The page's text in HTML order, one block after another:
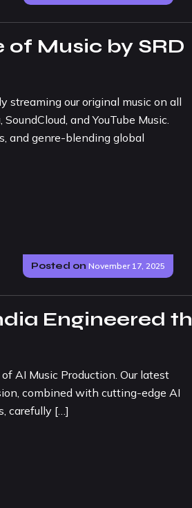
Music by SRD
streaming our original music on all
and YouTube Music.
and genre-blending global
Posted on November 17, 2025
Engineered th
AI Music Production. Our latest
combined with cutting-edge AI
carefully […]